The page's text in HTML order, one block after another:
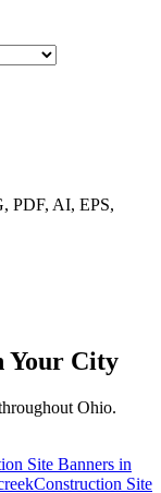
PDF, AI, EPS,
Your City
Ohio.
Site Banners in
Construction Site